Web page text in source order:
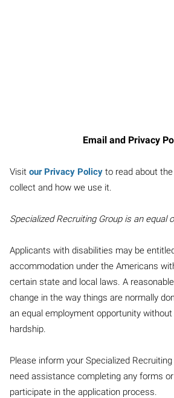
Email and Privacy
Visit our Privacy Policy to read about
collect and how we use it.
Specialized Recruiting Group is an equal
Applicants with disabilities may be
accommodation under the Americans
certain state and local laws. A
change in the way things are normally
an equal employment opportunity
hardship.
Please inform your Specialized
need assistance completing any forms
participate in the application process.